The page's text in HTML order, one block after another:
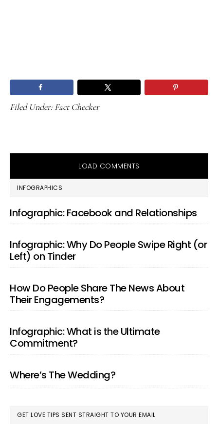
Filed Under: Fact Checker
LOAD COMMENTS
PRIMARY
SIDEBAR
INFOGRAPHICS
Infographic: Facebook and Relationships
Infographic: Why Do People Swipe Right (or
Left) on Tinder
How Do People Share The News About
Their Engagements?
Infographic: What is the Ultimate
Commitment?
Where’s The Wedding?
GET LOVE TIPS SENT STRAIGHT TO YOUR EMAIL